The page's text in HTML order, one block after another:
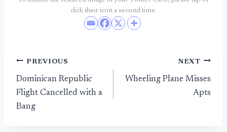
click their icon a second time.
Post
navigation
PREVIOUS
Dominican Republic
Flight Cancelled with a
Bang
NEXT
Wheeling Plane Misses
Apts